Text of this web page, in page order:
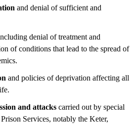
and denial of sufficient and
denial of treatment and
of conditions that lead to the spread of
and policies of deprivation affecting all
and attacks carried out by special
Services, notably the Keter,